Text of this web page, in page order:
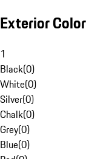
Exterior Color
1
Black(0)
White(0)
Silver(0)
Chalk(0)
Grey(0)
Blue(0)